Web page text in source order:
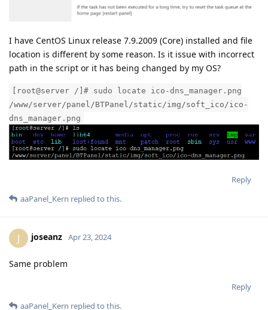
I have CentOS Linux release 7.9.2009 (Core) installed and file
location is different by some reason. Is it issue with incorrect
path in the script or it has being changed by my OS?
[root@server /]# sudo locate ico-dns_manager.png
/www/server/panel/BTPanel/static/img/soft_ico/ico-
dns_manager.png
Reply
aaPanel_Kern replied to this.
J joseanz Apr 23, 2024
Same problem
Reply
aaPanel_Kern replied to this.